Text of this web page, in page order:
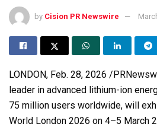
by Cision PR Newswire
LONDON, Feb. 28, 2026 /
leader in advanced lithium-ion
75 million users worldwide, will
World London 2026 on 4–5 March